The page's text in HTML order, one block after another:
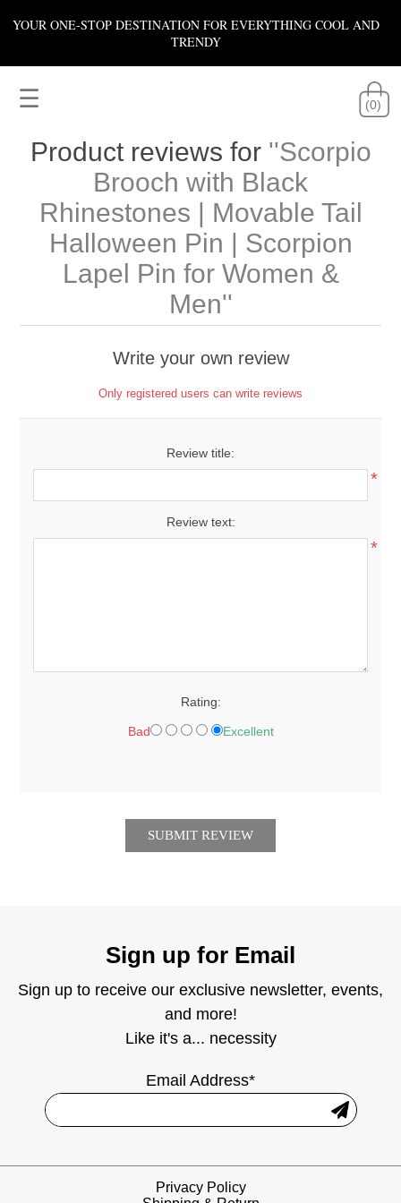
YOUR ONE-STOP DESTINATION FOR EVERYTHING COOL AND
TRENDY
☰ (0)
Product reviews for
Scorpio
Brooch with Black
Rhinestones | Movable Tail
Halloween Pin | Scorpion
Lapel Pin for Women &
Men
Write your own review
Only registered users can write reviews
Review title:
*
Review text:
*
Rating:
Bad Excellent
Sign up for Email
Sign up to receive our exclusive newsletter, events,
and more!
Like it's a... necessity
Email Address*
Privacy Policy